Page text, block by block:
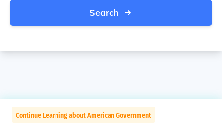
Search
Continue Learning about American Government